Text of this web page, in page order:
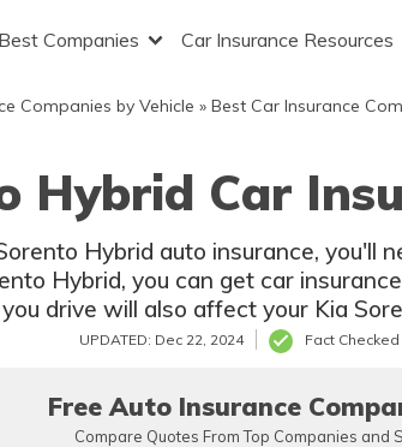
Best Companies Car Insurance Resources
Companies by Vehicle » Best Car Insurance
Hybrid Car
Hybrid auto insurance, you'll
Hybrid, you can get car
drive will also affect your Kia
UPDATED: Dec 22, 2024 Fact Checked
Free Auto Insurance
Compare Quotes From Top Companies and